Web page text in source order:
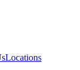
Locations